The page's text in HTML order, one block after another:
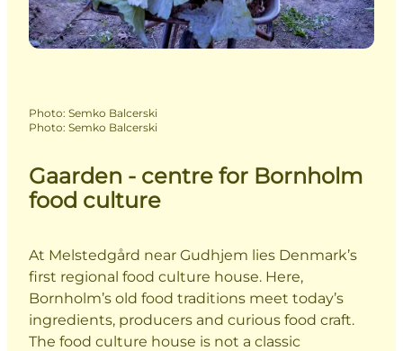
Photo: Semko Balcerski
Photo: Semko Balcerski
Gaarden - centre for Bornholm
food culture
At Melstedgård near Gudhjem lies Denmark’s
first regional food culture house. Here,
Bornholm’s old food traditions meet today’s
ingredients, producers and curious food craft.
The food culture house is not a classic